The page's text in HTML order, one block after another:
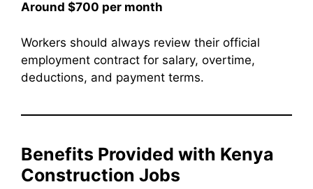
Around $700 per month
Workers should always review their official
employment contract for salary, overtime,
deductions, and payment terms.
Benefits Provided with Kenya
Construction Jobs